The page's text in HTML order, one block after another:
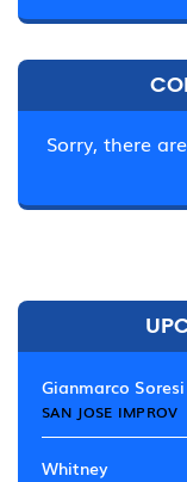
Sorry, there
Gianmarco Soresi
SAN JOSE IMPROV
Whitney